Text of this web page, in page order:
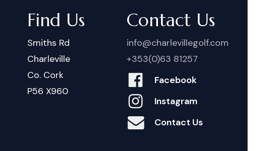
Find Us
Smiths Rd
Charleville
Co. Cork
P56 X960
Contact Us
info@charlevillegolf.com
+353(0)63 81257
Facebook
Instagram
Contact Us